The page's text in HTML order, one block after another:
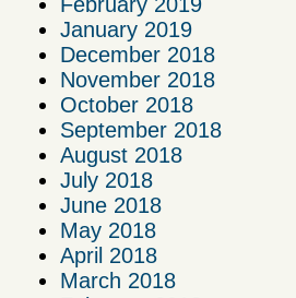
January 2019
December 2018
November 2018
October 2018
September 2018
August 2018
July 2018
June 2018
May 2018
April 2018
March 2018